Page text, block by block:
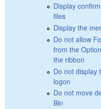
Display
files
Display the
Do not allow
from the
the ribbon
Do not display
logon
Do not move
Bin